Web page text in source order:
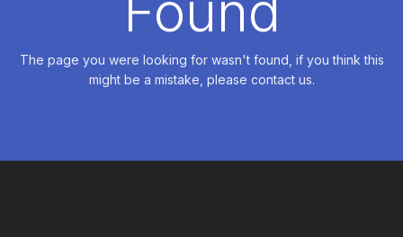
The page you were looking for wasn't found, if you think this
might be a mistake, please contact us.